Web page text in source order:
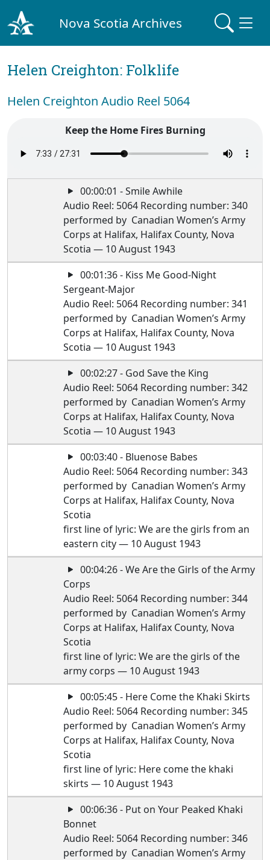
Nova Scotia Archives
Helen Creighton: Folklife
Helen Creighton Audio Reel 5064
Keep the Home Fires Burning
00:00:01 - Smile Awhile
Audio Reel: 5064 Recording number: 340
performed by Canadian Women’s Army
Corps at Halifax, Halifax County, Nova
Scotia — 10 August 1943
00:01:36 - Kiss Me Good-Night
Sergeant-Major
Audio Reel: 5064 Recording number: 341
performed by Canadian Women’s Army
Corps at Halifax, Halifax County, Nova
Scotia — 10 August 1943
00:02:27 - God Save the King
Audio Reel: 5064 Recording number: 342
performed by Canadian Women’s Army
Corps at Halifax, Halifax County, Nova
Scotia — 10 August 1943
00:03:40 - Bluenose Babes
Audio Reel: 5064 Recording number: 343
performed by Canadian Women’s Army
Corps at Halifax, Halifax County, Nova
Scotia
first line of lyric: We are the girls from an
eastern city — 10 August 1943
00:04:26 - We Are the Girls of the Army
Corps
Audio Reel: 5064 Recording number: 344
performed by Canadian Women’s Army
Corps at Halifax, Halifax County, Nova
Scotia
first line of lyric: We are the girls of the
army corps — 10 August 1943
00:05:45 - Here Come the Khaki Skirts
Audio Reel: 5064 Recording number: 345
performed by Canadian Women’s Army
Corps at Halifax, Halifax County, Nova
Scotia
first line of lyric: Here come the khaki
skirts — 10 August 1943
00:06:36 - Put on Your Peaked Khaki
Bonnet
Audio Reel: 5064 Recording number: 346
performed by Canadian Women’s Army